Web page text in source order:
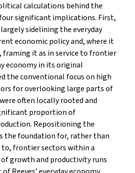
calculations behind the
significant implications. First,
sidelining the everyday
economic policy and, where it
framing it as in service to frontier
economy in its original
the conventional focus on high
for overlooking large parts of
often locally rooted and
proportion of
Repositioning the
the foundation for, rather than
frontier sectors within a
growth and productivity runs